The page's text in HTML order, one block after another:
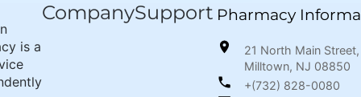
is a
CompanySupport Pharmacy
21 North Main Street,
Milltown, NJ 08850
+(732) 828-0080